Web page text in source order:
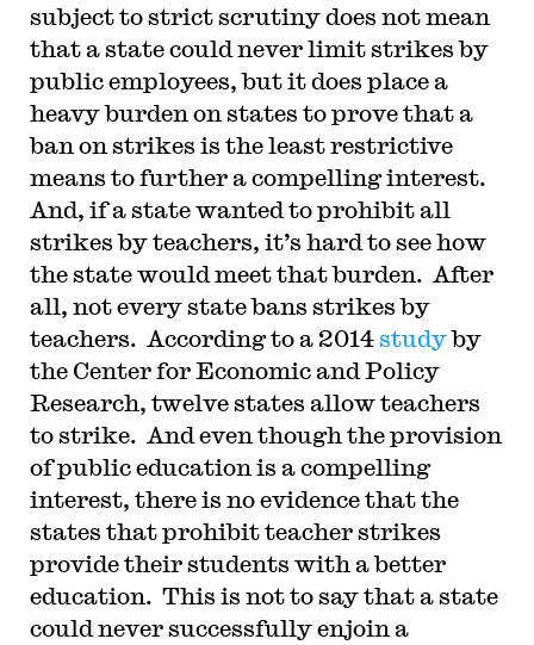
subject to strict scrutiny does not mean
that a state could never limit strikes by
public employees, but it does place a
heavy burden on states to prove that a
ban on strikes is the least restrictive
means to further a compelling interest.
And, if a state wanted to prohibit all
strikes by teachers, it’s hard to see how
the state would meet that burden. After
all, not every state bans strikes by
teachers. According to a 2014studyby
the Center for Economic and Policy
Research, twelve states allow teachers
to strike. And even though the provision
of public education is a compelling
interest, there is no evidence that the
states that prohibit teacher strikes
provide their students with a better
education. This is not to say that a state
could never successfully enjoin a